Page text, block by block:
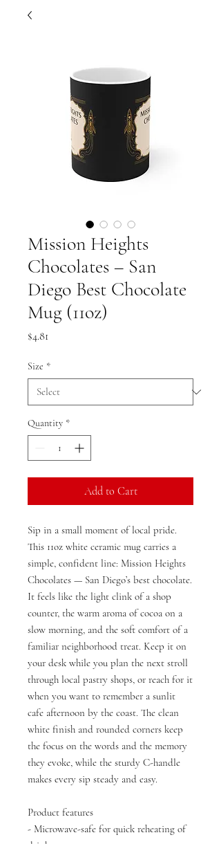
Mission Heights
Chocolates – San
Diego Best Chocolate
Mug (11oz)
$4.81Price
Size *
Quantity *
Add to Cart
Sip in a small moment of local pride.
This 11oz white ceramic mug carries a
simple, confident line: Mission Heights
Chocolates — San Diego’s best chocolate.
It feels like the light clink of a shop
counter, the warm aroma of cocoa on a
slow morning, and the soft comfort of a
familiar neighborhood treat. Keep it on
your desk while you plan the next stroll
through local pastry shops, or reach for it
when you want to remember a sunlit
cafe afternoon by the coast. The clean
white finish and rounded corners keep
the focus on the words and the memory
they evoke, while the sturdy C-handle
makes every sip steady and easy.
Product features
- Microwave-safe for quick reheating of